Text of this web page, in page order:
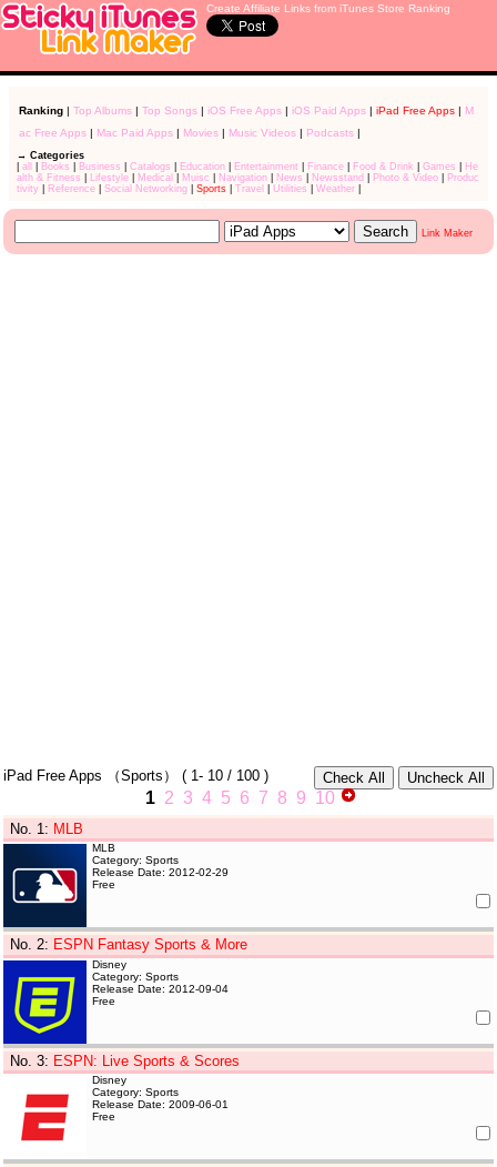
Create Affiliate Links from iTunes Store Ranking
Ranking| Top Albums| Top Songs| iOS Free Apps| iOS Paid Apps| iPad Free Apps| M
ac Free Apps| Mac Paid Apps| Movies| Music Videos| Podcasts|
→ Categories
all Books Business Catalogs Education| Entertainment Finance| Food & Drink Games
He
alth & Fitness
Lifestyle| Medical Muisc Navigation| News Newsstand Photo & Video|
Produc
tivity| Reference| Social Networking| Sports| Travel Utilities Weather|
Link Maker
iPad Free Apps （Sports） ( 1- 10/ 100 )
1 2 3 4 5 6 7 8 9 10
No. 1 : MLB
MLB
Category: Sports
Release Date: 2012-02-29
Free
No. 2: ESPN Fantasy Sports & More
Disney
Category: Sports
Release Date: 2012-09-04
Free
No. 3: ESPN: Live Sports & Scores
Disney
Category: Sports
Release Date: 2009-06-01
Free